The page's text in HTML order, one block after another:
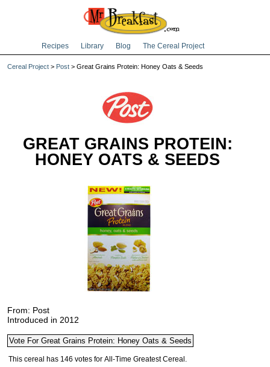
Recipes Library Blog The Cereal Project
Cereal Project > Post > Great Grains Protein: Honey Oats & Seeds
GREAT GRAINS PROTEIN:
HONEY OATS & SEEDS
From: Post
Introduced in 2012